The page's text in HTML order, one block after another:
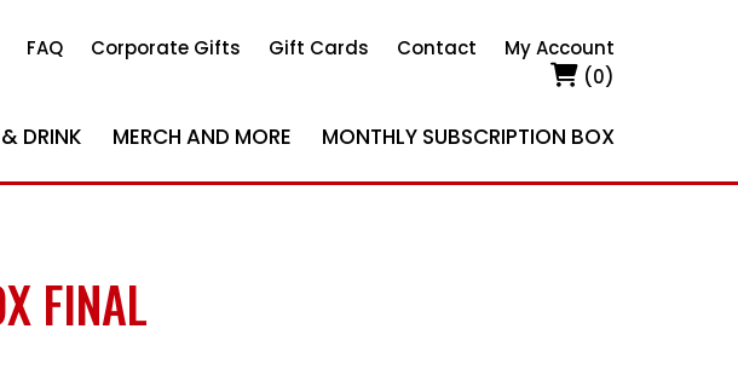
FAQ Corporate Gifts Gift Cards Contact
My Account
(0)
DRINK MERCH AND MORE MONTHLY SUBSCRIPTION BOX
FINAL